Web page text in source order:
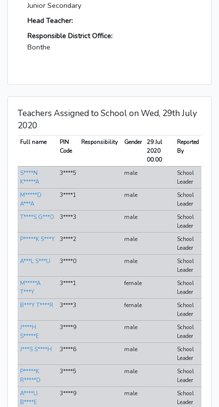
Junior Secondary
Head Teacher:
Responsible District Office:
Bonthe
Teachers Assigned to School on Wed, 29th July
2020
Full name
PIN
Code
Responsibility Gender
29 Jul
2020
00:00
Reported
By
S****N
K*****A
3****5 male
School
Leader
M*****D
A***A
3****1 male
School
Leader
T****S G***O
3****3 male
School
Leader
P*****K S***Y
3****2 male
School
Leader
A***L S***U
3****0 male
School
Leader
M*****A
T***Y
3****1 female
School
Leader
B***Y T****R
3****3 female
School
Leader
J****H
S*****E
3****9 male
School
Leader
J***S S****H
3****6 male
School
Leader
P*****K
R*****D
3****5 male
School
Leader
A****U
B****E
3****9 male
School
Leader